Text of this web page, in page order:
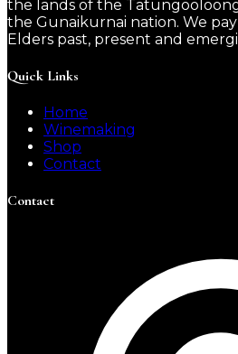
the lands of the
the Gunaikurnai nation. We
Elders past, present and
Quick Links
Home
Winemaking
Shop
Contact
Contact